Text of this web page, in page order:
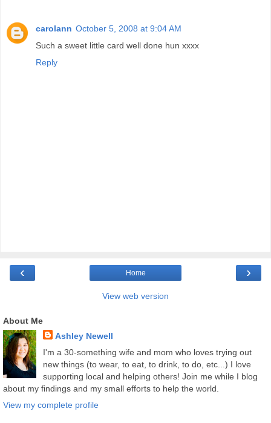
carolann October 5, 2008 at 9:04 AM
Such a sweet little card well done hun xxxx
Reply
‹ ›
Home
View web version
About Me
Ashley Newell
I'm a 30-something wife and mom who loves trying out
new things (to wear, to eat, to drink, to do, etc...) I love
supporting local and helping others! Join me while I blog
about my findings and my small efforts to help the world.
View my complete profile